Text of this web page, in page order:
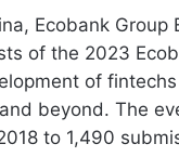
Ecobank
of the 2023
of
beyond. The
to 1,490